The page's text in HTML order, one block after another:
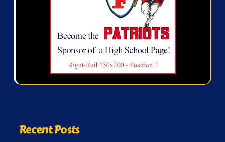
Recent Posts